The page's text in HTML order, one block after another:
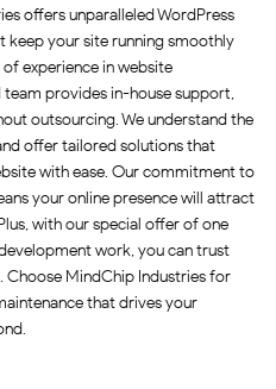
offers unparalleled WordPress
keep your site running smoothly
experience in website
provides in-house support,
outsourcing. We understand the
offer tailored solutions that
with ease. Our commitment to
your online presence will attract
with our special offer of one
work, you can trust
MindChip Industries for
that drives your